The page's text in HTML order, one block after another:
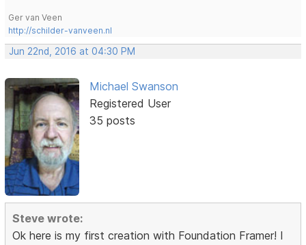
Ger van Veen
http://schilder-vanveen.nl
Jun 22nd, 2016 at 04:30 PM
Michael Swanson
Registered User
35 posts
Steve wrote:
Ok here is my first creation with Foundation Framer! I